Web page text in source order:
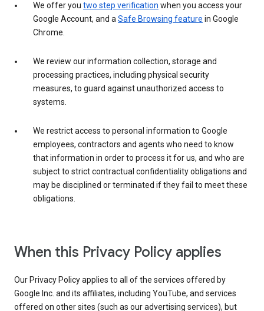
We offer you two step verification when you access your
Google Account, and aSafe Browsing feature in Google
Chrome.
We review our information collection, storage and
processing practices, including physical security
measures, to guard against unauthorized access to
systems.
We restrict access to personal information to Google
employees, contractors and agents who need to know
that information in order to process it for us, and who are
subject to strict contractual confidentiality obligations and
may be disciplined or terminated if they fail to meet these
obligations.
When this Privacy Policy applies
Our Privacy Policy applies to all of the services offered by
Google Inc. and its affiliates, including YouTube, and services
offered on other sites (such as our advertising services), but